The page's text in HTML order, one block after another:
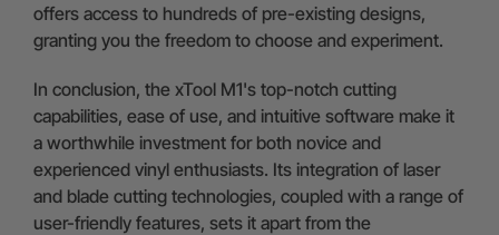
offers access to hundreds of pre-existing designs,
granting you the freedom to choose and experiment.
In conclusion, the xTool M1's top-notch cutting
capabilities, ease of use, and intuitive software make it
a worthwhile investment for both novice and
experienced vinyl enthusiasts. Its integration of laser
and blade cutting technologies, coupled with a range of
user-friendly features, sets it apart from the